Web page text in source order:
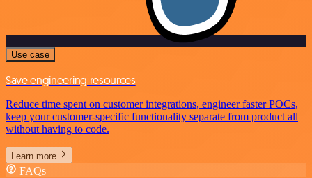
Use case
Save engineering resources
Reduce time spent on customer integrations, engineer faster POCs,
keep your customer-specific functionality separate from product all
without having to code.
Learn more
FAQs